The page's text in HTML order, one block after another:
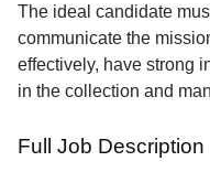
Contact
The ideal candidate
communicate the
effectively, have strong
in the collection and
Full Job Description